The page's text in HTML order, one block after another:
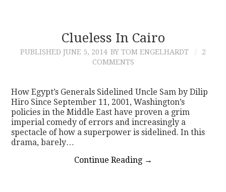
Clueless In Cairo
PUBLISHED JUNE 5, 2014 BY TOM ENGELHARDT
2
COMMENTS
How Egypt’s Generals Sidelined Uncle Sam by Dilip
Hiro Since September 11, 2001, Washington’s
policies in the Middle East have proven a grim
imperial comedy of errors and increasingly a
spectacle of how a superpower is sidelined. In this
drama, barely…
Continue Reading →